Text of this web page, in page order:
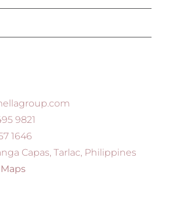
9821
1646
Capas, Tarlac, Philippines